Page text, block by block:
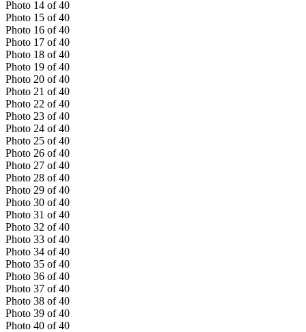
Photo 14 of 40
Photo 15 of 40
Photo 16 of 40
Photo 17 of 40
Photo 18 of 40
Photo 19 of 40
Photo 20 of 40
Photo 21 of 40
Photo 22 of 40
Photo 23 of 40
Photo 24 of 40
Photo 25 of 40
Photo 26 of 40
Photo 27 of 40
Photo 28 of 40
Photo 29 of 40
Photo 30 of 40
Photo 31 of 40
Photo 32 of 40
Photo 33 of 40
Photo 34 of 40
Photo 35 of 40
Photo 36 of 40
Photo 37 of 40
Photo 38 of 40
Photo 39 of 40
Photo 40 of 40